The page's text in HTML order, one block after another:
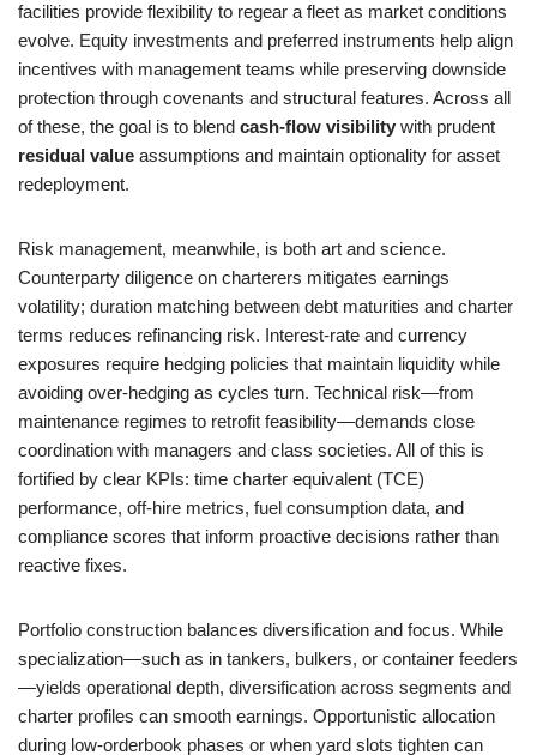
facilities provide flexibility to regear a fleet as market conditions
evolve. Equity investments and preferred instruments help align
incentives with management teams while preserving downside
protection through covenants and structural features. Across all
of these, the goal is to blend cash-flow visibility with prudent
residual value assumptions and maintain optionality for asset
redeployment.
Risk management, meanwhile, is both art and science.
Counterparty diligence on charterers mitigates earnings
volatility; duration matching between debt maturities and charter
terms reduces refinancing risk. Interest-rate and currency
exposures require hedging policies that maintain liquidity while
avoiding over-hedging as cycles turn. Technical risk—from
maintenance regimes to retrofit feasibility—demands close
coordination with managers and class societies. All of this is
fortified by clear KPIs: time charter equivalent (TCE)
performance, off-hire metrics, fuel consumption data, and
compliance scores that inform proactive decisions rather than
reactive fixes.
Portfolio construction balances diversification and focus. While
specialization—such as in tankers, bulkers, or container feeders
—yields operational depth, diversification across segments and
charter profiles can smooth earnings. Opportunistic allocation
during low-orderbook phases or when yard slots tighten can